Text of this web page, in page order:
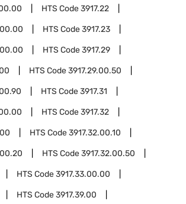
HTS Code3917.22
HTS Code3917.23
HTS Code3917.29
HTS Code3917.29.00.50
HTS Code3917.31
HTS Code3917.32
HTS Code3917.32.00.10
HTS Code3917.32.00.50
HTS Code3917.33.00.00
HTS Code3917.39.00